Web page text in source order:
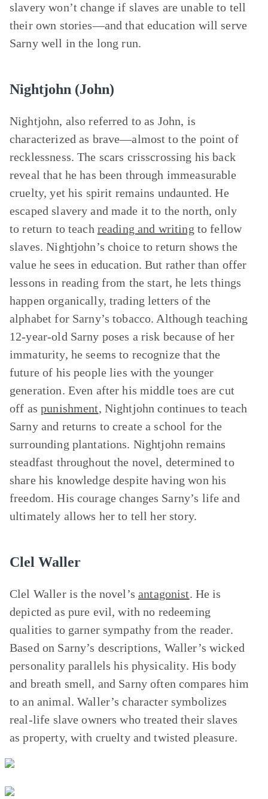
slavery won’t change if slaves are unable to tell
their own stories—and that education will serve
Sarny well in the long run.
Nightjohn (John)
Nightjohn, also referred to as John, is
characterized as brave—almost to the point of
recklessness. The scars crisscrossing his back
reveal that he has been through immeasurable
cruelty, yet his spirit remains undaunted. He
escaped slavery and made it to the north, only
to return to teach reading and writing to fellow
slaves. Nightjohn’s choice to return shows the
value he sees in education. But rather than offer
lessons in reading from the start, he lets things
happen organically, trading letters of the
alphabet for Sarny’s tobacco. Although teaching
12-year-old Sarny poses a risk because of her
immaturity, he seems to recognize that the
future of his people lies with the younger
generation. Even after his middle toes are cut
off aspunishment, Nightjohn continues to teach
Sarny and returns to create a school for the
surrounding plantations. Nightjohn remains
steadfast throughout the novel, determined to
share his knowledge despite having won his
freedom. His courage changes Sarny’s life and
ultimately allows her to tell her story.
Clel Waller
Clel Waller is the novel’santagonist. He is
depicted as pure evil, with no redeeming
qualities to garner sympathy from the reader.
Based on Sarny’s descriptions, Waller’s wicked
personality parallels his physicality. His body
and breath smell, and Sarny often compares him
to an animal. Waller’s character symbolizes
real-life slave owners who treated their slaves
as property, with cruelty and twisted pleasure.